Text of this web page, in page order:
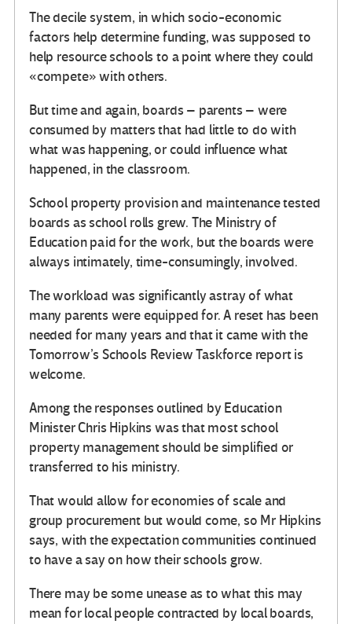
The decile system, in which socio-economic
factors help determine funding, was supposed to
help resource schools to a point where they could
«compete» with others.
But time and again, boards – parents – were
consumed by matters that had little to do with
what was happening, or could influence what
happened, in the classroom.
School property provision and maintenance tested
boards as school rolls grew. The Ministry of
Education paid for the work, but the boards were
always intimately, time-consumingly, involved.
The workload was significantly astray of what
many parents were equipped for. A reset has been
needed for many years and that it came with the
Tomorrow’s Schools Review Taskforce report is
welcome.
Among the responses outlined by Education
Minister Chris Hipkins was that most school
property management should be simplified or
transferred to his ministry.
That would allow for economies of scale and
group procurement but would come, so Mr Hipkins
says, with the expectation communities continued
to have a say on how their schools grow.
There may be some unease as to what this may
mean for local people contracted by local boards,